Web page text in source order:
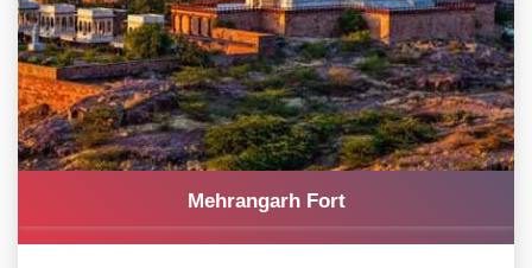
Mehrangarh Fort